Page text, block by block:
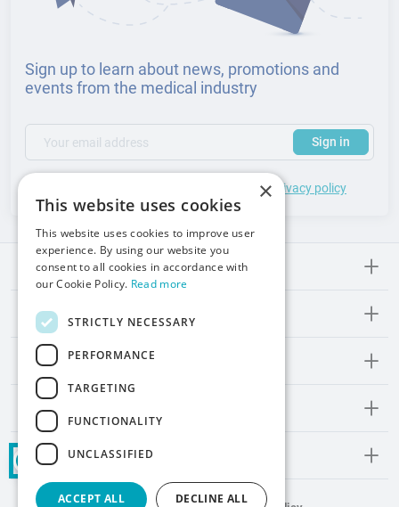
Sign up to learn about news, promotions and
events from the medical industry
Subscribe to our newsletter to receive updates and offers
Sign in
of use and privacy policy
Meden-lnmed
Regulations
Promos and Inspirations
Contact
Social Media
×
This website uses cookies
This website uses cookies to improve user
experience. By using our website you
consent to all cookies in accordance with
our Cookie Policy. Read more
STRICTLY NECESSARY
PERFORMANCE
TARGETING
FUNCTIONALITY
UNCLASSIFIED
ACCEPT ALL DECLINE ALL